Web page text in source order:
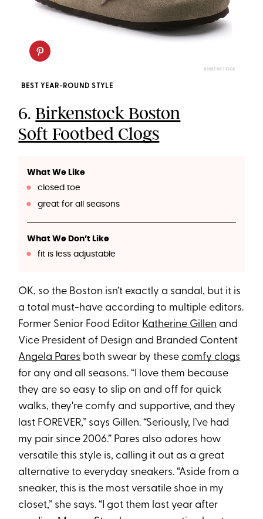
BIRKENSTOCK
BEST YEAR-ROUND STYLE
6.Birkenstock Boston
Soft Footbed Clogs
What We Like
closed toe
great for all seasons
What We Don’t Like
fit is less adjustable
OK, so the Boston isn’t exactly a sandal, but it is
a total must-have according to multiple editors.
Former Senior Food Editor Katherine Gillen and
Vice President of Design and Branded Content
Angela Pares both swear by these comfy clogs
for any and all seasons. “I love them because
they are so easy to slip on and off for quick
walks, they're comfy and supportive, and they
last FOREVER,” says Gillen. “Seriously, I’ve had
my pair since 2006.” Pares also adores how
versatile this style is, calling it out as a great
alternative to everyday sneakers. “Aside from a
sneaker, this is the most versatile shoe in my
closet,” she says. “I got them last year after